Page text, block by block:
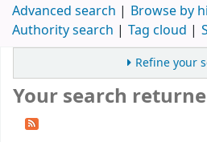
Advanced search
Browse by
Authority search
Tag cloud
Refine your
Your search